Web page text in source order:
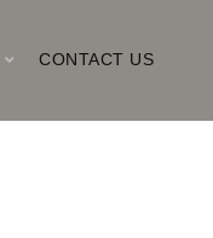
CONTACT US